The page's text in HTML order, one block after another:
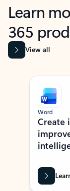
Learn
365
View all
Showing slide 1 of 9
Word
Create